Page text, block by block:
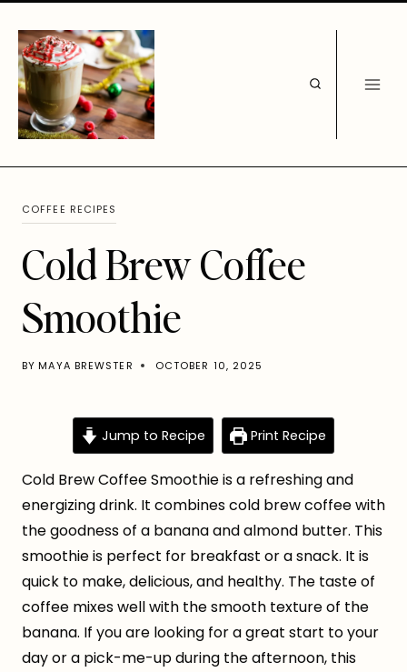
content
COFFEE RECIPES
Cold Brew Coffee
Smoothie
BY MAYA BREWSTER OCTOBER 10, 2025
Jump to Recipe Print Recipe
Cold Brew Coffee Smoothie is a refreshing and
energizing drink. It combines cold brew coffee with
the goodness of a banana and almond butter. This
smoothie is perfect for breakfast or a snack. It is
quick to make, delicious, and healthy. The taste of
coffee mixes well with the smooth texture of the
banana. If you are looking for a great start to your
day or a pick-me-up during the afternoon, this